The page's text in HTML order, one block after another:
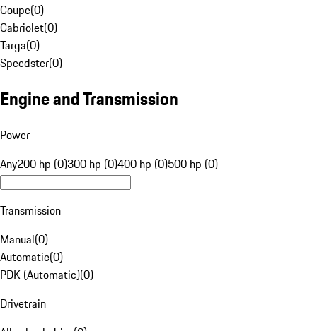
Coupe(0)
Cabriolet(0)
Targa(0)
Speedster(0)
Engine and Transmission
Power
Any200 hp (0)300 hp (0)400 hp (0)500 hp (0)
Transmission
Manual(0)
Automatic(0)
PDK (Automatic)(0)
Drivetrain